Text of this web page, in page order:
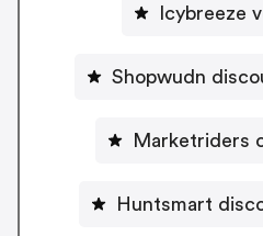
Icybreeze
Shopwudn
Marketriders
Huntsmart